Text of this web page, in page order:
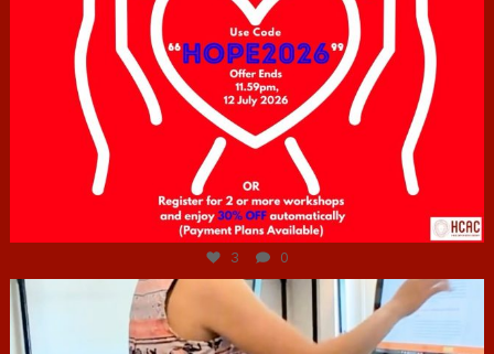
Jul 6
3 0
hcac_sg